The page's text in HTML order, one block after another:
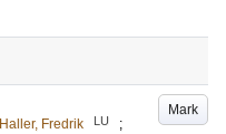
Mark
Haller, Fredrik LU
;